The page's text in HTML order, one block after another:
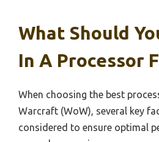
What Should
In A Processor
When choosing the best
Warcraft (WoW), several key
considered to ensure optimal